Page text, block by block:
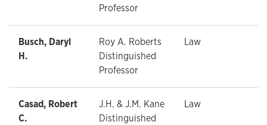
Professor
Busch, Daryl
H.
Roy A. Roberts
Distinguished
Professor
Law
Casad, Robert
C.
J.H. & J.M. Kane
Distinguished
Law